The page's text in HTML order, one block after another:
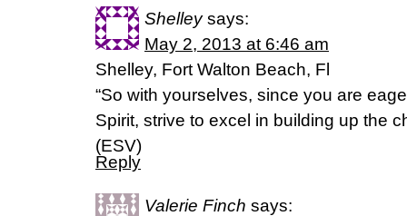
Shelley says:
May 2, 2013 at 6:46 am
Shelley, Fort Walton Beach, Fl
“So with yourselves, since you are
Spirit, strive to excel in building up the
(ESV)
Reply
Valerie Finch says: